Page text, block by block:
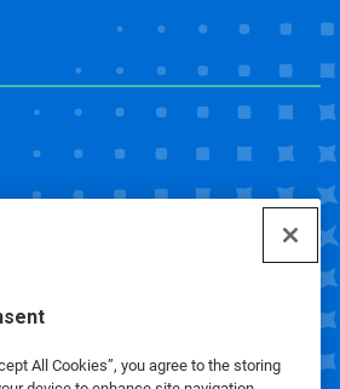
All Cookies”, you agree to the storing